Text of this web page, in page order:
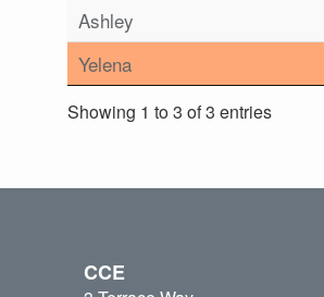
Ashley
Yelena
Showing 1 to 3 of 3 entries
CCE